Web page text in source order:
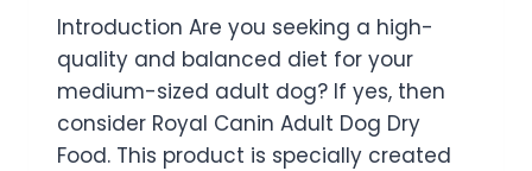
Introduction Are you seeking a high-
quality and balanced diet for your
medium-sized adult dog? If yes, then
consider Royal Canin Adult Dog Dry
Food. This product is specially created